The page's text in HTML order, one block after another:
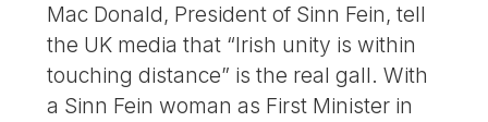
Mac Donald, President of Sinn Fein, tell
the UK media that “Irish unity is within
touching distance” is the real gall. With
a Sinn Fein woman as First Minister in